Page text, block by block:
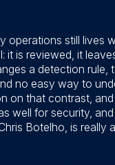
still lives
is reviewed, it
a detection
no easy way to
on that contrast,
well for security,
Botelho, is